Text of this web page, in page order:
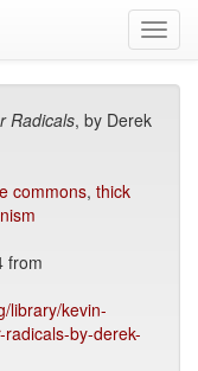
Radicals, by Derek
commons, thick
from
library/kevin-
by-derek-